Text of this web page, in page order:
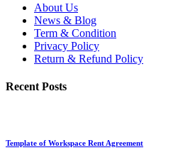
About Us
News & Blog
Term & Condition
Privacy Policy
Return & Refund Policy
Recent Posts
Template of Workspace Rent Agreement